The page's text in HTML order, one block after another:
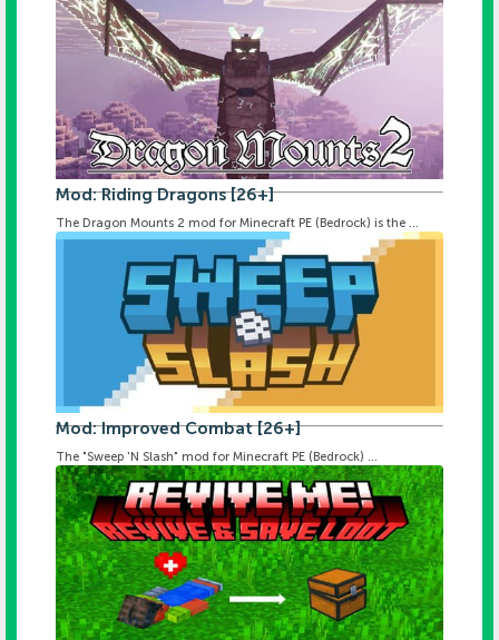
Mod: Riding Dragons [26+]
The Dragon Mounts 2 mod for Minecraft PE (Bedrock) is the ...
Mod: Improved Combat [26+]
The "Sweep 'N Slash" mod for Minecraft PE (Bedrock) ...